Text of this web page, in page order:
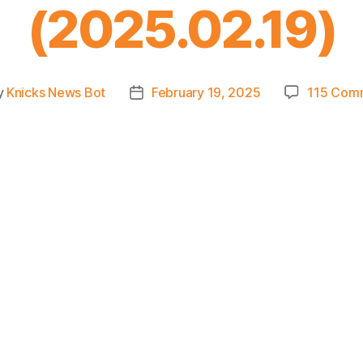
(2025.02.19)
Knicks News Bot
PostFebruary 19, 2025 115